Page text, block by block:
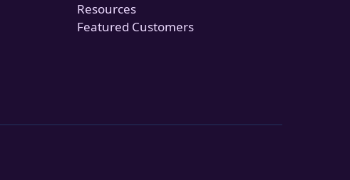
Resources
Featured Customers